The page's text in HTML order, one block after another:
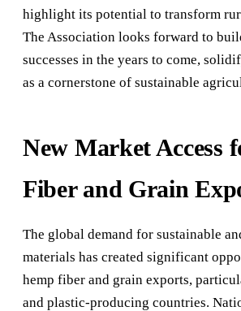
highlight its potential to transform
The Association looks forward to
successes in the years to come,
as a cornerstone of sustainable
New Market Access
Fiber and Grain
The global demand for sustainable
materials has created significant
hemp fiber and grain exports,
and plastic-producing countries.